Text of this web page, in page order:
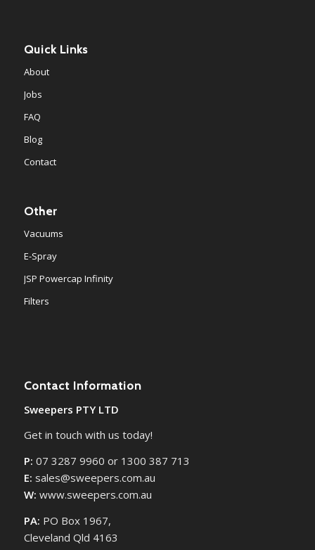
Quick Links
About
Jobs
FAQ
Blog
Contact
Other
Vacuums
E-Spray
JSP Powercap Infinity
Filters
Contact Information
Sweepers PTY LTD
Get in touch with us today!
P: 07 3287 9960 or 1300 387 713
E: sales@sweepers.com.au
W: www.sweepers.com.au
PA: PO Box 1967,
Cleveland Qld 4163